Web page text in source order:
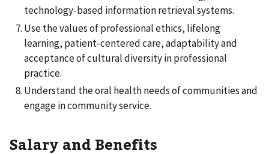
technology-based information retrieval systems.
Use the values of professional ethics, lifelong
learning, patient-centered care, adaptability and
acceptance of cultural diversity in professional
practice.
Understand the oral health needs of communities and
engage in community service.
Salary and Benefits